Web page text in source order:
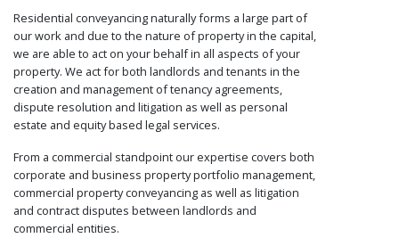
Residential conveyancing naturally forms a large part of
our work and due to the nature of property in the capital,
we are able to act on your behalf in all aspects of your
property. We act for both landlords and tenants in the
creation and management of tenancy agreements,
dispute resolution and litigation as well as personal
estate and equity based legal services.
From a commercial standpoint our expertise covers both
corporate and business property portfolio management,
commercial property conveyancing as well as litigation
and contract disputes between landlords and
commercial entities.